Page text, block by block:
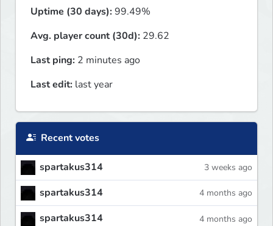
Uptime (30 days):99.49%
Avg. player count (30d): 29.62
Last ping: 2 minutes ago
Last edit: last year
Recent votes
spartakus314 3 weeks ago
spartakus314 4 months ago
spartakus314 4 months ago